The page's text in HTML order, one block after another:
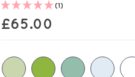
(1)
£65.00